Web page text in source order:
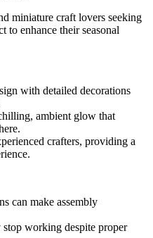
miniature craft lovers seeking
to enhance their seasonal
with detailed decorations
ambient glow that
crafters, providing a
can make assembly
working despite proper